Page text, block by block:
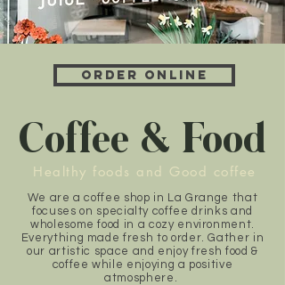
Order Online
Coffee & Food
Healthy foods and Good coffee
We are a coffee shop in La Grange that
focuses on specialty coffee drinks and
wholesome food in a cozy environment.
Everything made fresh to order. Gather in
our artistic space and enjoy fresh food &
coffee while enjoying a positive
atmosphere.